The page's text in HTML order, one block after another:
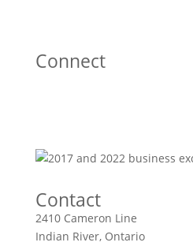
Connect
Contact
2410 Cameron Line
Indian River, Ontario